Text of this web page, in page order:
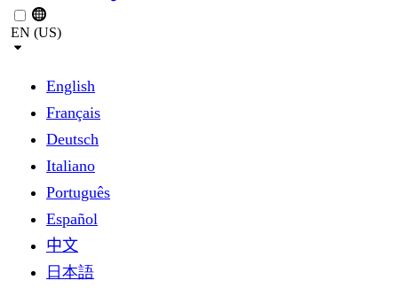
EN (US)
English
Français
Deutsch
Italiano
Português
Español
中文
日本語